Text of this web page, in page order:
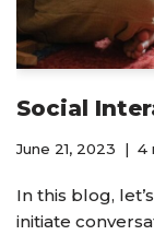
Social
June 21, 2023 4
In this blog,
initiate